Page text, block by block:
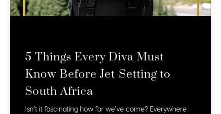
5 Things Every Diva Must
Know Before Jet-Setting to
South Africa
Isn’t it fascinating how far we’ve come? Everywhere